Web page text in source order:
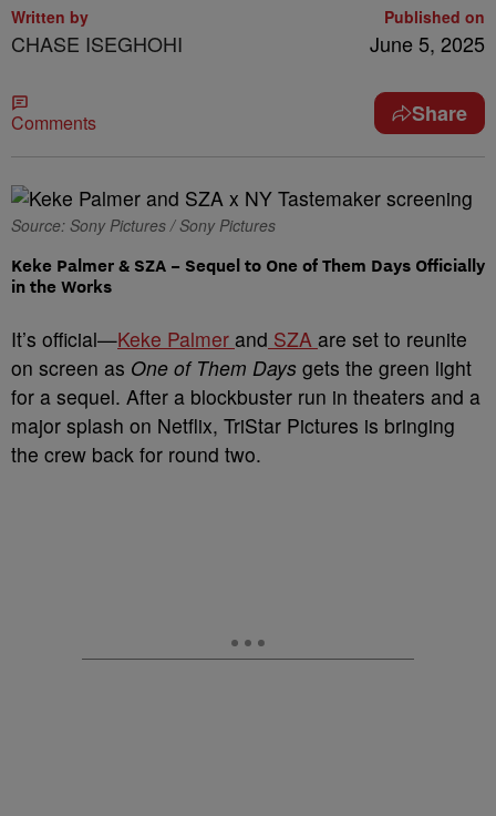
Written by
CHASE ISEGHOHI
Published on
June 5, 2025
Comments Share
Source: Sony Pictures / Sony Pictures
Keke Palmer & SZA – Sequel to One of Them Days Officially
in the Works
It’s official—Keke Palmer and SZA are set to reunite
on screen as One of Them Days gets the green light
for a sequel. After a blockbuster run in theaters and a
major splash on Netflix, TriStar Pictures is bringing
the crew back for round two.